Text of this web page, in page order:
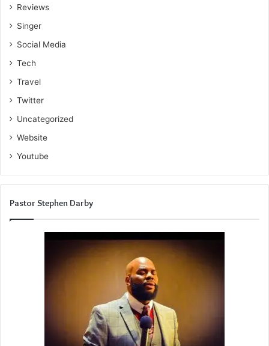
Reviews
Singer
Social Media
Tech
Travel
Twitter
Uncategorized
Website
Youtube
Pastor Stephen Darby